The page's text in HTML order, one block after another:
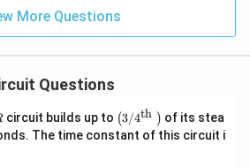
More Questions
Questions
circuit builds up to \le
ft
(3
(3/4th ) of its stea
The time constant of this circuit i